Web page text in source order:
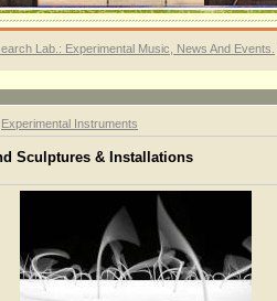
Lab.: Experimental Music, News And Events.
Experimental Instruments
Sculptures & Installations